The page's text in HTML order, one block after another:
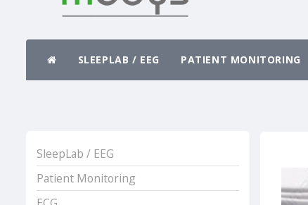
SLEEPLAB / EEG PATIENT MONITORING
SleepLab / EEG
Patient Monitoring